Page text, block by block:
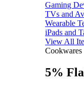
Gaming
TVs and
Wearable
iPads and
View All
Cookwares
5%